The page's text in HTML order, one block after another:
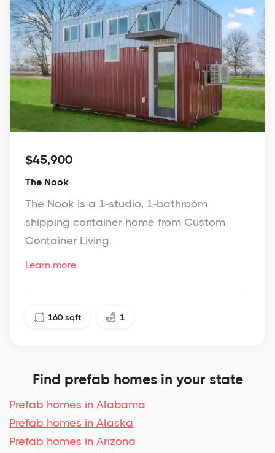
$45,900
The Nook
The Nook is a 1-studio, 1-bathroom
shipping container home from Custom
Container Living.
Learn more
160 sqft 1
Find prefab homes in your state
Prefab homes in Alabama
Prefab homes in Alaska
Prefab homes in Arizona